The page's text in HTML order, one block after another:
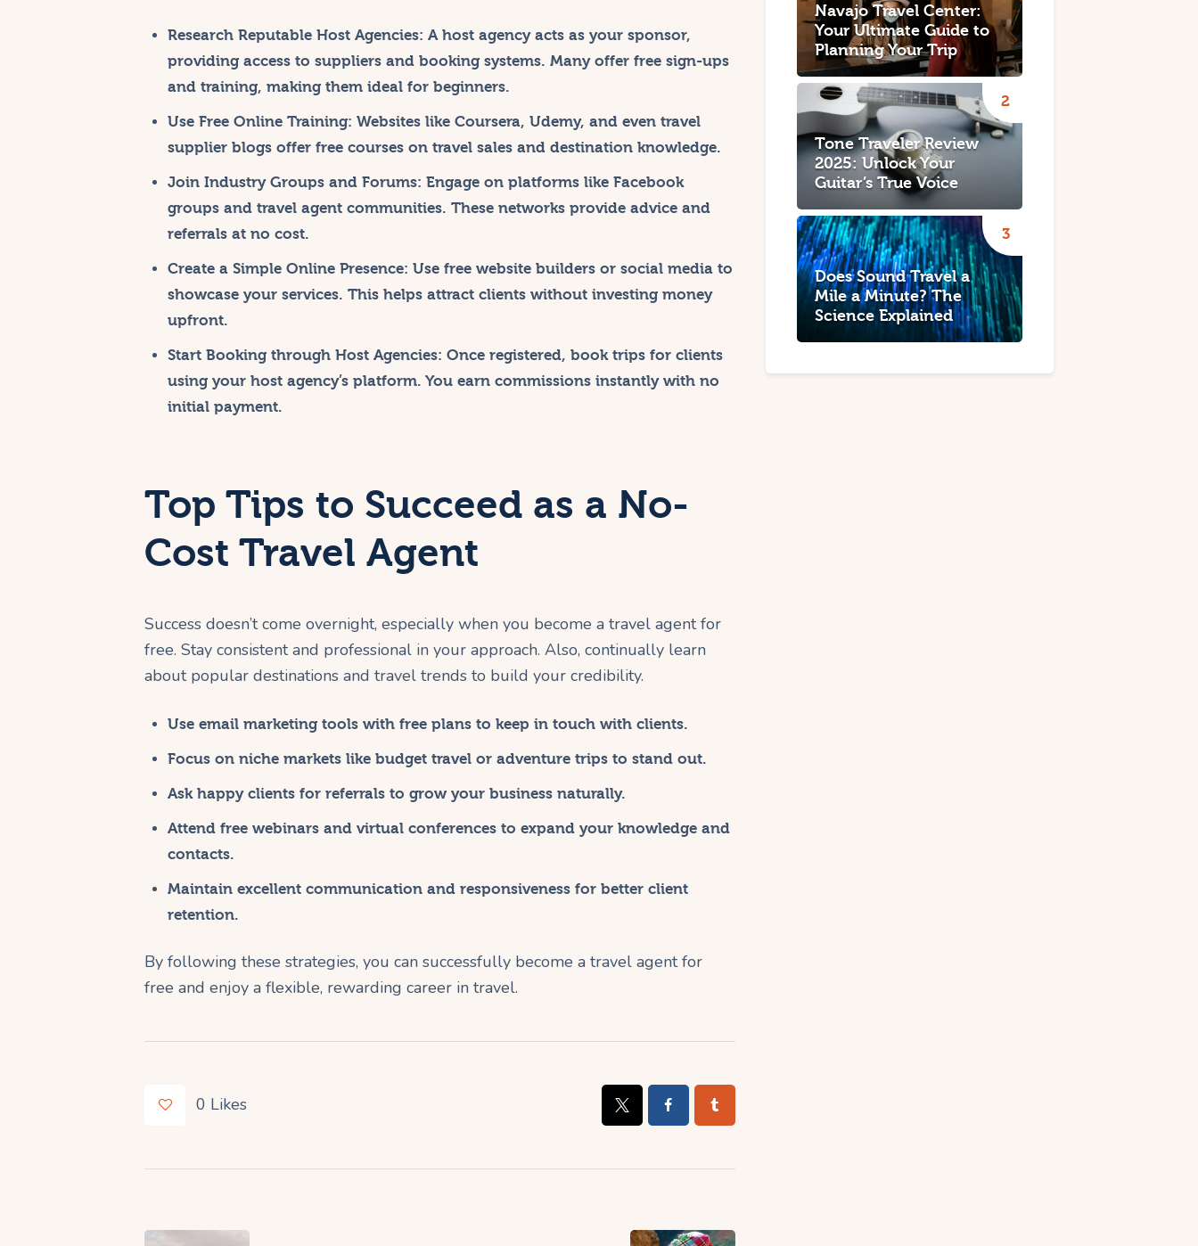
Research Reputable Host Agencies: A host agency acts as your sponsor,
providing access to suppliers and booking systems. Many offer free sign-ups
and training, making them ideal for beginners.
Use Free Online Training: Websites like Coursera, Udemy, and even travel
supplier blogs offer free courses on travel sales and destination knowledge.
Join Industry Groups and Forums: Engage on platforms like Facebook
groups and travel agent communities. These networks provide advice and
referrals at no cost.
Create a Simple Online Presence: Use free website builders or social media to
showcase your services. This helps attract clients without investing money
upfront.
Start Booking through Host Agencies: Once registered, book trips for clients
using your host agency’s platform. You earn commissions instantly with no
initial payment.
Top Tips to Succeed as a No-
Cost Travel Agent
Success doesn’t come overnight, especially when you become a travel agent for
free. Stay consistent and professional in your approach. Also, continually learn
about popular destinations and travel trends to build your credibility.
Use email marketing tools with free plans to keep in touch with clients.
Focus on niche markets like budget travel or adventure trips to stand out.
Ask happy clients for referrals to grow your business naturally.
Attend free webinars and virtual conferences to expand your knowledge and
contacts.
Maintain excellent communication and responsiveness for better client
retention.
By following these strategies, you can successfully become a travel agent for
free and enjoy a flexible, rewarding career in travel.
0 Likes
Navajo Travel Center:
Your Ultimate Guide to
Planning Your Trip
Tone Traveler Review
2025: Unlock Your
Guitar’s True Voice
Does Sound Travel a
Mile a Minute? The
Science Explained